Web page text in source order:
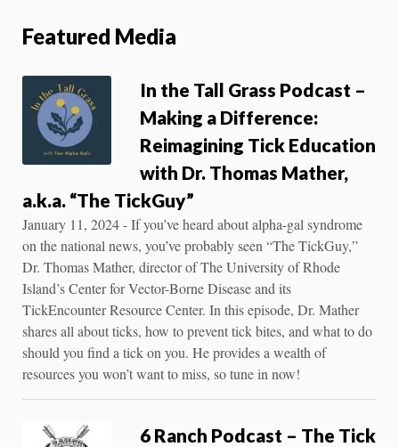
Featured Media
In the Tall Grass Podcast –
Making a Difference:
Reimagining Tick Education
with Dr. Thomas Mather,
a.k.a. “The TickGuy”
January 11, 2024 - If you’ve heard about alpha-gal syndrome
on the national news, you’ve probably seen “The TickGuy,”
Dr. Thomas Mather, director of The University of Rhode
Island’s Center for Vector-Borne Disease and its
TickEncounter Resource Center. In this episode, Dr. Mather
shares all about ticks, how to prevent tick bites, and what to do
should you find a tick on you. He provides a wealth of
resources you won’t want to miss, so tune in now!
6 Ranch Podcast – The Tick